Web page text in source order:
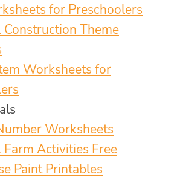
for Preschoolers
Construction Theme
Worksheets for
Worksheets
Farm Activities Free
Paint Printables